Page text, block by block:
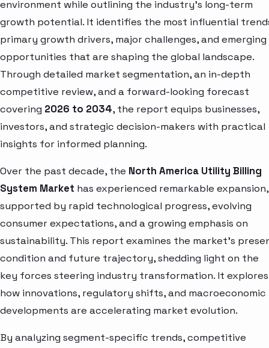
environment while outlining the industry’s long-term
growth potential. It identifies the most influential
primary growth drivers, major challenges, and emerging
opportunities that are shaping the global landscape.
Through detailed market segmentation, an in-depth
competitive review, and a forward-looking forecast
covering 2026 to 2034, the report equips businesses,
investors, and strategic decision-makers with practical
insights for informed planning.
Over the past decade, the North America Utility Billing
System Market has experienced remarkable expansion,
supported by rapid technological progress, evolving
consumer expectations, and a growing emphasis on
sustainability. This report examines the market’s
condition and future trajectory, shedding light on the
key forces steering industry transformation. It explores
how innovations, regulatory shifts, and macroeconomic
developments are accelerating market evolution.
By analyzing segment-specific trends, competitive